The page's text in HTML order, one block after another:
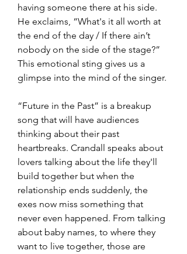
having someone there at his side.
He exclaims, “What's it all worth at
the end of the day / If there ain’t
nobody on the side of the stage?”
This emotional sting gives us a
glimpse into the mind of the singer.
“Future in the Past” is a breakup
song that will have audiences
thinking about their past
heartbreaks. Crandall speaks about
lovers talking about the life they'll
build together but when the
relationship ends suddenly, the
exes now miss something that
never even happened. From talking
about baby names, to where they
want to live together, those are